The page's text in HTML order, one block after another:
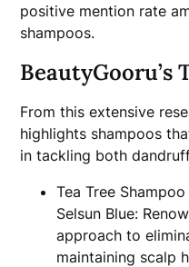
positive mention rate
shampoos.
BeautyGooru’s
From this extensive
highlights shampoos
in tackling both
Tea Tree
Selsun Blue:
approach to
maintaining scalp